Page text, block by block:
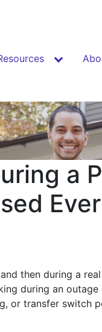
a
then during a real
during an
or transfer switch